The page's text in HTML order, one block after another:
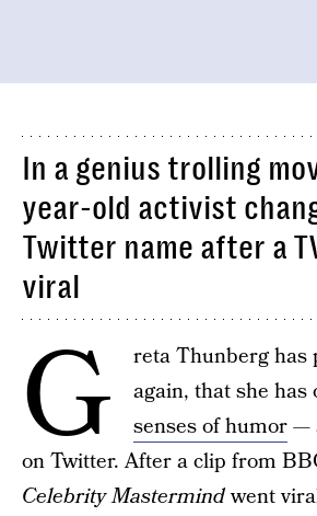
In a genius trolling
year-old activist
Twitter name after a
viral
G
reta Thunberg has
again, that she has
senses of humor—
on Twitter. After a clip from
Celebrity Mastermindwent